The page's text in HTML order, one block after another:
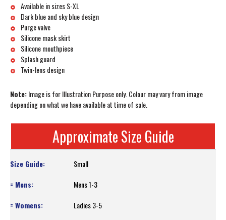
Available in sizes S-XL
Dark blue and sky blue design
Purge valve
Silicone mask skirt
Silicone mouthpiece
Splash guard
Twin-lens design
Note:Image is for Illustration Purpose only. Colour may vary from image
depending on what we have available at time of sale.
Approximate Size Guide
Small
Mens 1-3
Ladies 3-5